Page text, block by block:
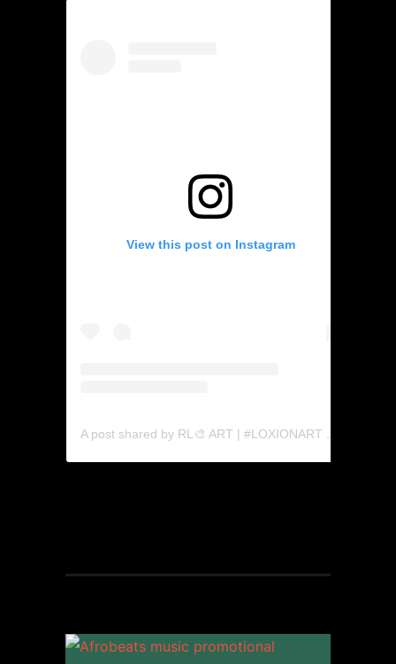
View this post on Instagram
A post shared by RL🎨 ART | #LOXIONART 🍎 (@rabatholaka)